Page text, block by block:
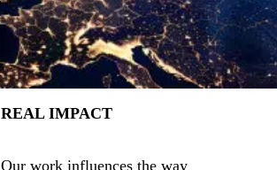
REAL IMPACT
Our work influences the way